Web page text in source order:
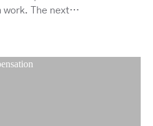
work. The next…